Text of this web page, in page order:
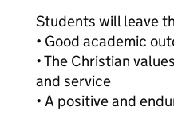
Students will leave
• Good academic
• The Christian
and service
• A positive and